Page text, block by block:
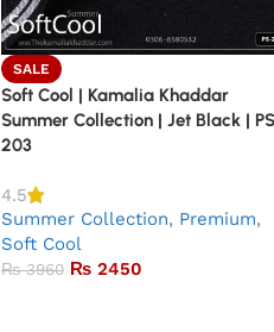
SALE
Soft Cool | Kamalia Khaddar
Summer Collection | Jet Black |
203
4.5
Summer Collection, Premium,
Soft Cool
₨3960 ₨2450